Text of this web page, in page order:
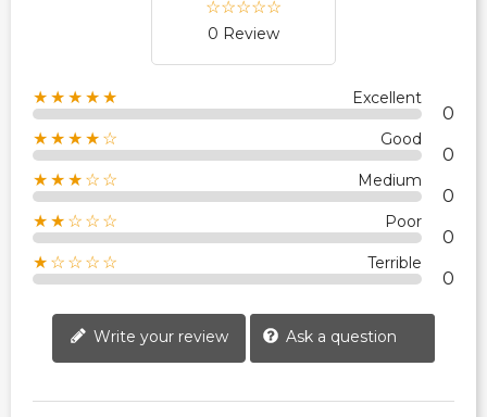
0 Review
★★★★★ Excellent
0
★★★★☆ Good
0
★★★☆☆ Medium
0
★★☆☆☆ Poor
0
★☆☆☆☆ Terrible
0
Write your review Ask a question